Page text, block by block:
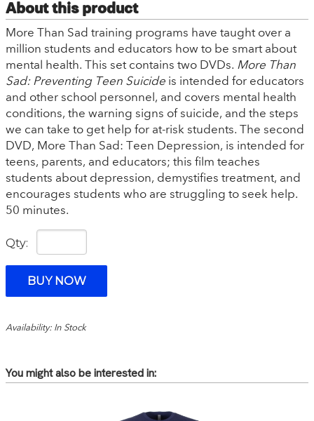
About this product
More Than Sad training programs have taught over a
million students and educators how to be smart about
mental health. This set contains two DVDs. More Than
Sad: Preventing Teen Suicide is intended for educators
and other school personnel, and covers mental health
conditions, the warning signs of suicide, and the steps
we can take to get help for at-risk students. The second
DVD, More Than Sad: Teen Depression, is intended for
teens, parents, and educators; this film teaches
students about depression, demystifies treatment, and
encourages students who are struggling to seek help.
50 minutes.
Qty:
Availability: In Stock
You might also be interested in: